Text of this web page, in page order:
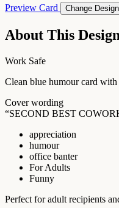
Preview Card Change Design
About This Design
Work Safe
Clean blue humour card
Cover wording
“SECOND BEST
appreciation
humour
office banter
For Adults
Funny
Perfect for adult recipients